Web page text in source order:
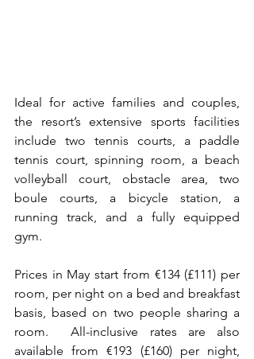
Ideal for active families and couples,
the resort’s extensive sports facilities
include two tennis courts, a paddle
tennis court, spinning room, a beach
volleyball court, obstacle area, two
boule courts, a bicycle station, a
running track, and a fully equipped
gym.
Prices in May start from €134 (£111) per
room, per night on a bed and breakfast
basis, based on two people sharing a
room.  All-inclusive rates are also
available from €193 (£160) per night,